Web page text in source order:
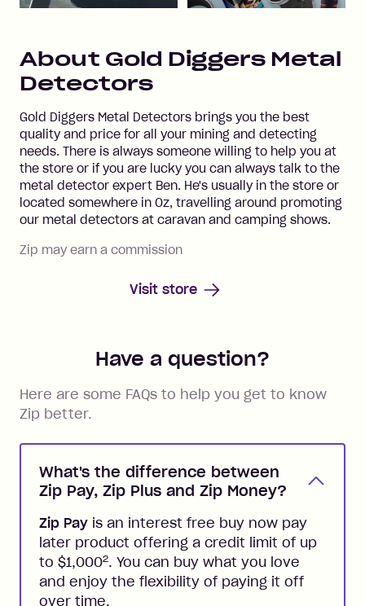
About Gold Diggers Metal
Detectors
Gold Diggers Metal Detectors brings you the best
quality and price for all your mining and detecting
needs. There is always someone willing to help you at
the store or if you are lucky you can always talk to the
metal detector expert Ben. He's usually in the store or
located somewhere in Oz, travelling around promoting
our metal detectors at caravan and camping shows.
Zip may earn a commission
Visit store
Have a question?
Here are some FAQs to help you get to know
Zip better.
What's the difference between
Zip Pay, Zip Plus and Zip Money?
Zip Pay is an interest free buy now pay
later product offering a credit limit of up
to $1,0002. You can buy what you love
and enjoy the flexibility of paying it off
over time.